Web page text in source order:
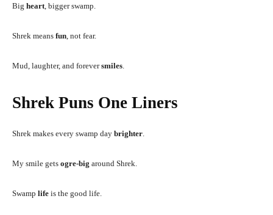
Big heart , bigger swamp.
Shrek means fun , not fear.
Mud, laughter, and foreversmiles
Shrek Puns One Liners
Shrek makes every swamp day brighter
My smile gets ogre-big around Shrek.
Swamp life is the good life.